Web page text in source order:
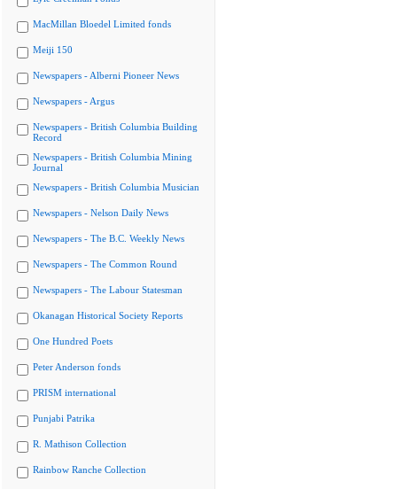
MacMillan Bloedel Limited fonds
Meiji 150
Newspapers - Alberni Pioneer News
Newspapers - Argus
Newspapers - British Columbia Building
Record
Newspapers - British Columbia Mining
Journal
Newspapers - British Columbia Musician
Newspapers - Nelson Daily News
Newspapers - The B.C. Weekly News
Newspapers - The Common Round
Newspapers - The Labour Statesman
Okanagan Historical Society Reports
One Hundred Poets
Peter Anderson fonds
PRISM international
Punjabi Patrika
R. Mathison Collection
Rainbow Ranche Collection